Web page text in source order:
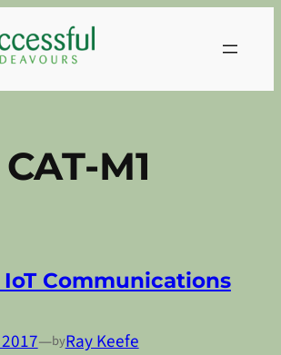
CAT-M1
Communications
—byRay Keefe